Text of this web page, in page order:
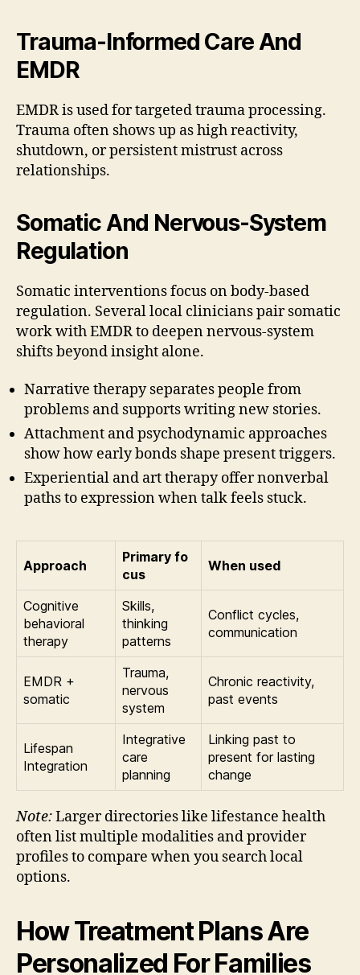
Trauma-Informed Care And
EMDR
EMDR is used for targeted trauma processing.
Trauma often shows up as high reactivity,
shutdown, or persistent mistrust across
relationships.
Somatic And Nervous-System
Regulation
Somatic interventions focus on body-based
regulation. Several local clinicians pair somatic
work with EMDR to deepen nervous-system
shifts beyond insight alone.
Narrative therapy separates people from
problems and supports writing new stories.
Attachment and psychodynamic approaches
show how early bonds shape present triggers.
Experiential and art therapy offer nonverbal
paths to expression when talk feels stuck.
Approach
Primary fo
cus
When used
Cognitive
behavioral
therapy
Skills,
thinking
patterns
Conflict cycles,
communication
EMDR +
somatic
Trauma,
nervous
system
Chronic reactivity,
past events
Lifespan
Integration
Integrative
care
planning
Linking past to
present for lasting
change
Note:Larger directories like lifestance health
often list multiple modalities and provider
profiles to compare when you search local
options.
How Treatment Plans Are
Personalized For Families